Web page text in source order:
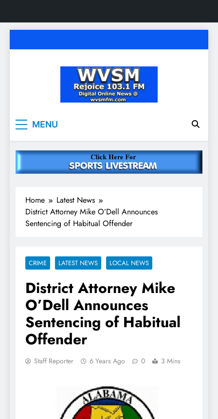
to
WVSM Rejoice 103.1
FM & 1500 AM
MENU
Home
Latest News
District Attorney Mike O’Dell Announces
Sentencing of Habitual Offender
CRIME LATEST NEWS LOCAL NEWS
District Attorney Mike
O’Dell Announces
Sentencing of Habitual
Offender
Staff Reporter 6 Years Ago 0 3 Mins